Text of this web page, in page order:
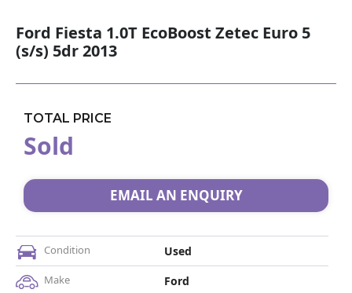
Ford Fiesta 1.0T EcoBoost Zetec Euro 5
(s/s) 5dr 2013
TOTAL PRICE
Sold
EMAIL AN ENQUIRY
Condition Used
Make Ford